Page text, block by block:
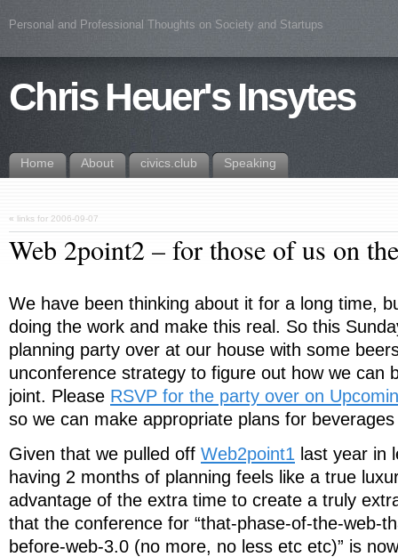
Personal and Professional Thoughts on Society and Startups
Chris Heuer's Insytes
Home About civics.club Speaking
« links for 2006-09-07
Web 2point2 – for those of us on
We have been thinking about it for a long time,
doing the work and make this real. So this
planning party over at our house with some
unconference strategy to figure out how we can
joint. Please RSVP for the party over on
so we can make appropriate plans for
Given that we pulled off Web2point1 last year in
having 2 months of planning feels like a true
advantage of the extra time to create a truly
that the conference for “that-phase-of-the-web-
before-web-3.0 (no more, no less etc etc)” is